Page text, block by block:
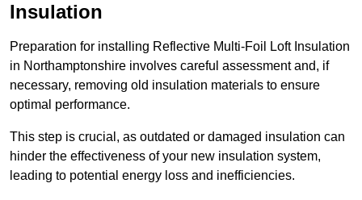
Insulation
Preparation for installing Reflective Multi-Foil Loft Insulation
in Northamptonshire involves careful assessment and, if
necessary, removing old insulation materials to ensure
optimal performance.
This step is crucial, as outdated or damaged insulation can
hinder the effectiveness of your new insulation system,
leading to potential energy loss and inefficiencies.